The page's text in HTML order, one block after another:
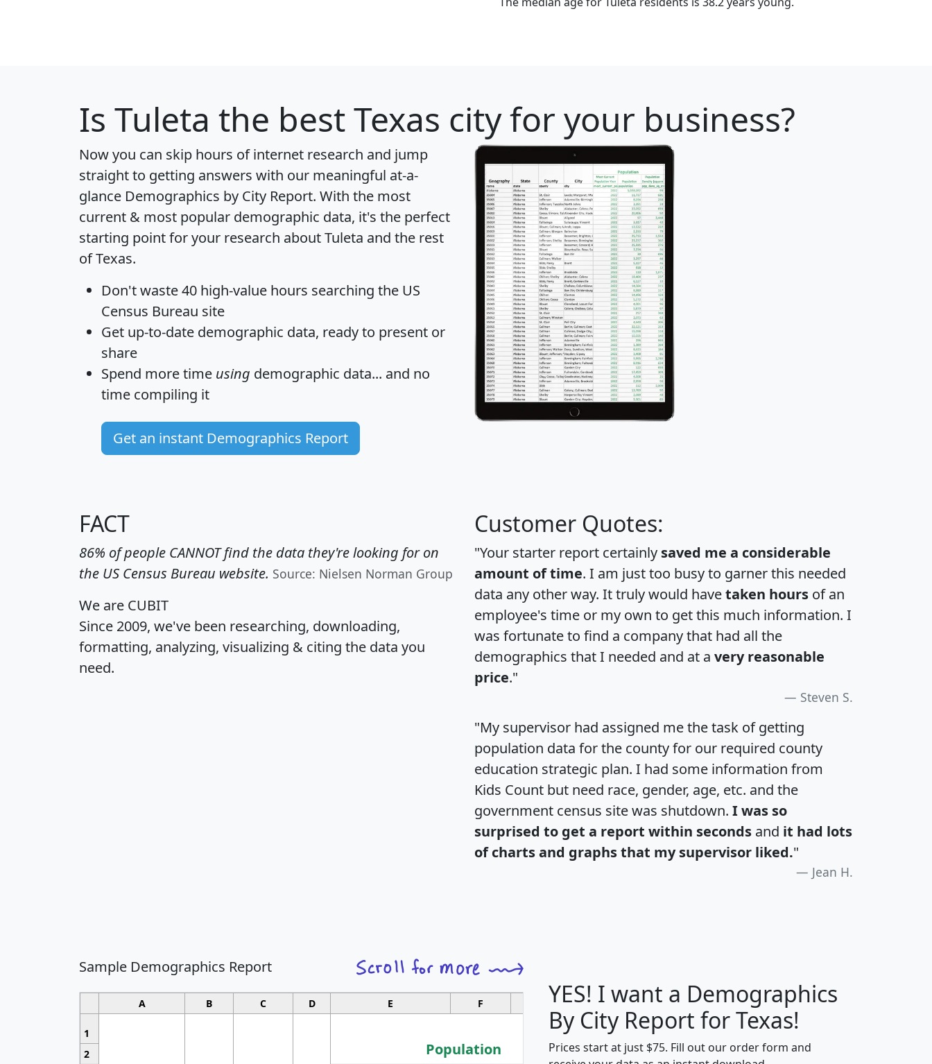
Is Tuleta the best Texas city for your business?
Now you can skip hours of internet research and jump
straight to getting answers with our meaningful at-a-
glance Demographics by City Report. With the most
current & most popular demographic data, it's the perfect
starting point for your research about Tuleta and the rest
of Texas.
Don't waste 40 high-value hours searching the US
Census Bureau site
Get up-to-date demographic data, ready to present or
share
Spend more time using demographic data... and no
time compiling it
Get an instant Demographics Report
FACT
86% of people CANNOT find the data they're looking for on
the US Census Bureau website. Source: Nielsen Norman Group
We are CUBIT
Since 2009, we've been researching, downloading,
formatting, analyzing, visualizing & citing the data you
need.
Customer Quotes:
"Your starter report certainly saved me a considerable
amount of time. I am just too busy to garner this needed
data any other way. It truly would havetaken hours of an
employee's time or my own to get this much information. I
was fortunate to find a company that had all the
demographics that I needed and at a very reasonable
price."
Steven S.
"My supervisor had assigned me the task of getting
population data for the county for our required county
education strategic plan. I had some information from
Kids Count but need race, gender, age, etc. and the
government census site was shutdown. I was so
surprised to get a report within seconds and it had lots
of charts and graphs that my supervisor liked."
Jean H.
Sample Demographics Report
A B C D E F G H J
1
Population
2
YES! I want a Demographics
By City Report for Texas!
Prices start at just $75. Fill out our order form and